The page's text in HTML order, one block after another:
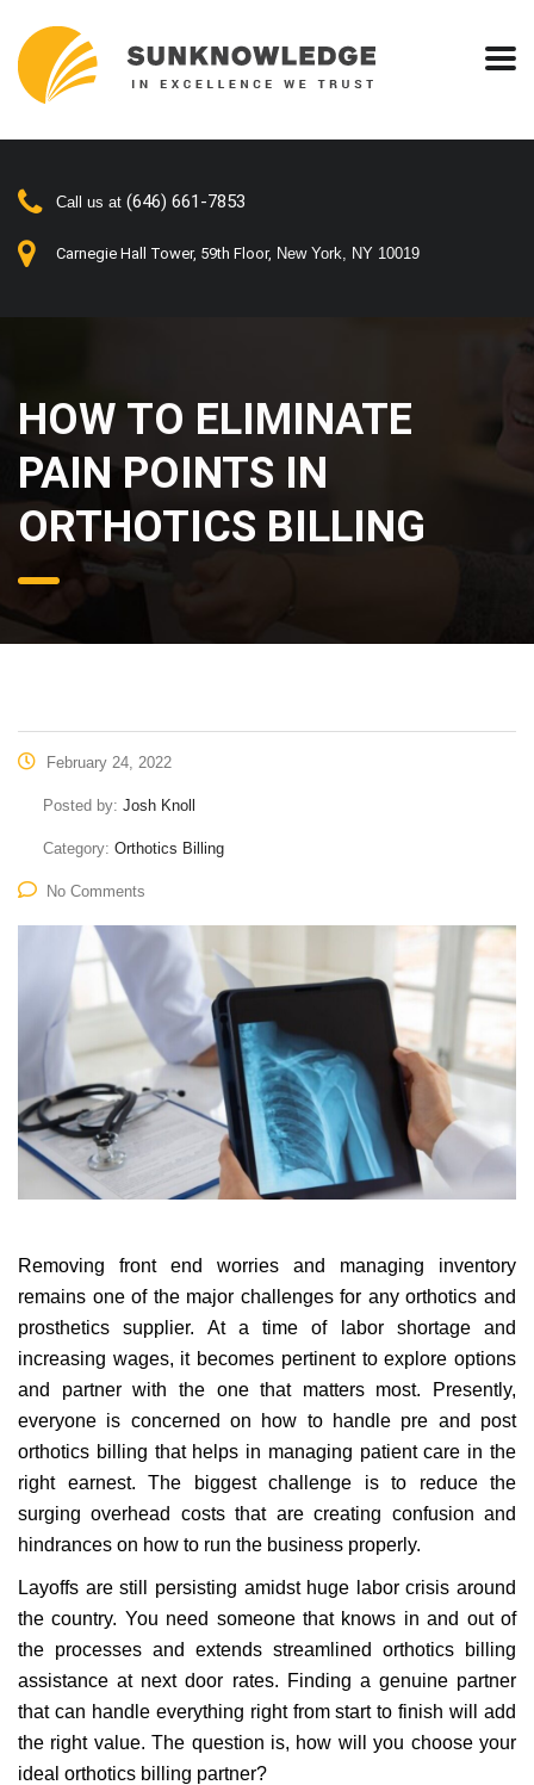
Call us at (646) 661-7853
Carnegie Hall Tower, 59th Floor, New York, NY 10019
HOW TO ELIMINATE
PAIN POINTS IN
ORTHOTICS BILLING
February 24, 2022
Posted by: Josh Knoll
Category: Orthotics Billing
No Comments
Removing front end worries and managing inventory
remains one of the major challenges for any orthotics and
prosthetics supplier. At a time of labor shortage and
increasing wages, it becomes pertinent to explore options
and partner with the one that matters most.
Presently,
everyone is concerned on how to handle pre and post
orthotics billing that helps in managing patient care in the
right earnest. The biggest challenge is to reduce the
surging overhead costs that are creating confusion and
hindrances on how to run the business properly.
Layoffs are still persisting amidst huge labor crisis around
the country. You need someone that knows in and out of
the processes and extends streamlined orthotics billing
assistance at next door rates. Finding a genuine partner
that can handle everything right from start to finish will add
the right value. The question is, how will you choose your
ideal orthotics billing partner?